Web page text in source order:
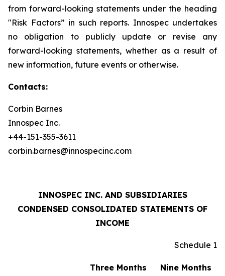
from forward-looking statements under the heading
"Risk Factors” in such reports. Innospec undertakes
no obligation to publicly update or revise any
forward-looking statements, whether as a result of
new information, future events or otherwise.
Contacts:
Corbin Barnes
Innospec Inc.
+44-151-355-3611
corbin.barnes@innospecinc.com
INNOSPEC INC. AND SUBSIDIARIES
CONDENSED CONSOLIDATED STATEMENTS OF
INCOME
Schedule 1
Three Months
Nine Months